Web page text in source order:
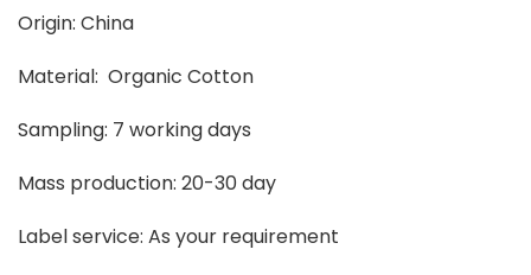
Origin: China
Material: Organic Cotton
Sampling: 7 working days
Mass production: 20-30 day
Label service: As your requirement